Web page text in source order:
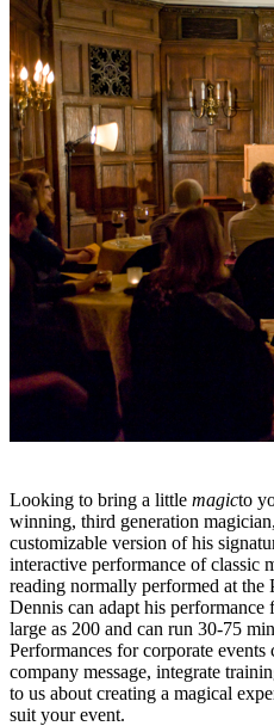
Looking to bring a little magicto
winning, third generation
customizable version of his
interactive performance of classic
reading normally performed at the
Dennis can adapt his performance
large as 200 and can run 30-75
Performances for corporate
company message, integrate
to us about creating a magical
suit your event.